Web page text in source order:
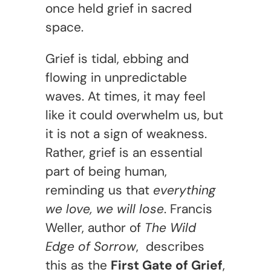
once held grief in sacred
space.
Grief is tidal, ebbing and
flowing in unpredictable
waves. At times, it may feel
like it could overwhelm us, but
it is not a sign of weakness.
Rather, grief is an essential
part of being human,
reminding us that everything
we love, we will lose. Francis
Weller, author of The Wild
Edge of Sorrow, describes
this as the First Gate of Grief,